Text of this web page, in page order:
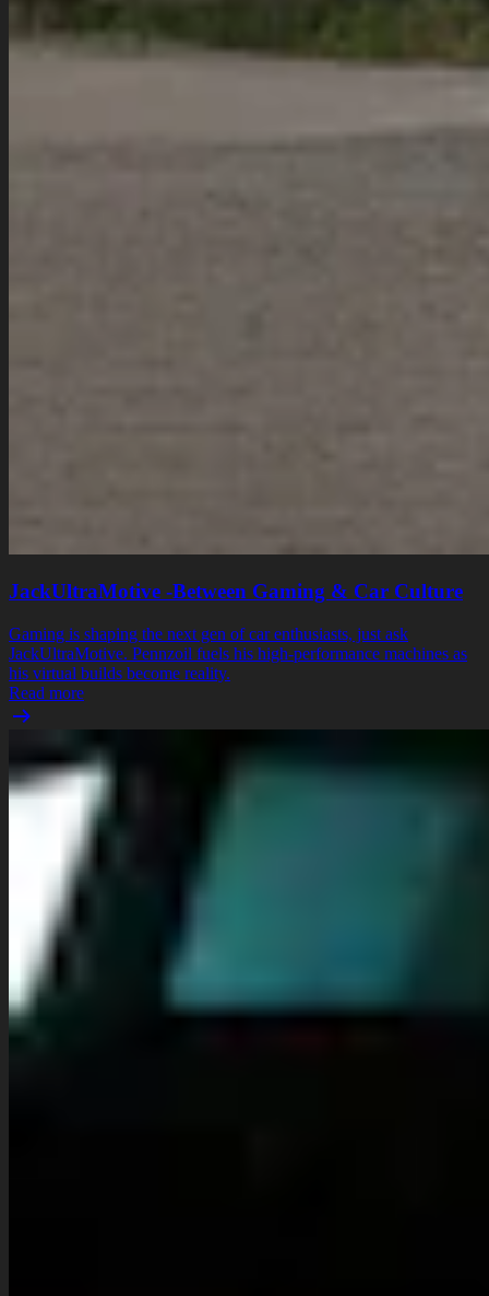
JackUltraMotive -Between Gaming & Car Culture
Gaming is shaping the next gen of car enthusiasts, just ask
JackUltraMotive. Pennzoil fuels his high-performance machines as
his virtual builds become reality.
Read more